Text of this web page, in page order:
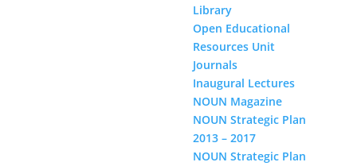
Library
Open Educational
Resources Unit
Journals
Inaugural Lectures
NOUN Magazine
NOUN Strategic Plan
2013 – 2017
NOUN Strategic Plan